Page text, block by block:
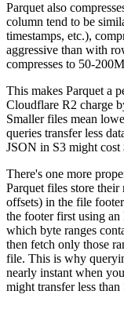
Parquet also
column tend to be
timestamps, etc.),
aggressive than with
compresses to 50-
This makes Parquet a
Cloudflare R2 charge
Smaller files mean
queries transfer less
JSON in S3 might cost
There's one more
Parquet files store their
offsets) in the file
the footer first using
which byte ranges
then fetch only those
file. This is why
nearly instant when
might transfer less